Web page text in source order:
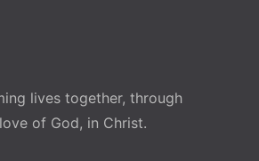
lives together, through
of God, in Christ.